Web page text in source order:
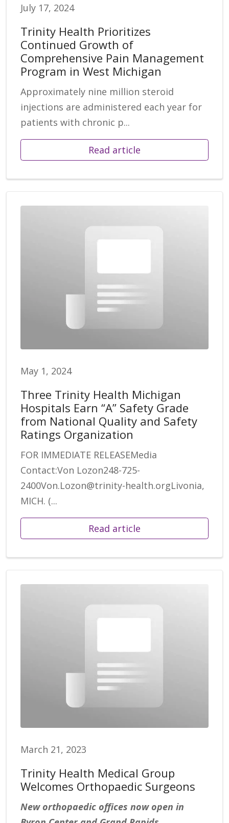
July 17, 2024
Trinity Health Prioritizes
Continued Growth of
Comprehensive Pain Management
Program in West Michigan
Approximately nine million steroid
injections are administered each year for
patients with chronic p...
Read article
May 1, 2024
Three Trinity Health Michigan
Hospitals Earn “A” Safety Grade
from National Quality and Safety
Ratings Organization
FOR IMMEDIATE RELEASEMedia
Contact:Von Lozon248-725-
2400Von.Lozon@trinity-health.orgLivonia,
MICH. (...
Read article
March 21, 2023
Trinity Health Medical Group
Welcomes Orthopaedic Surgeons
New orthopaedic offices now open in